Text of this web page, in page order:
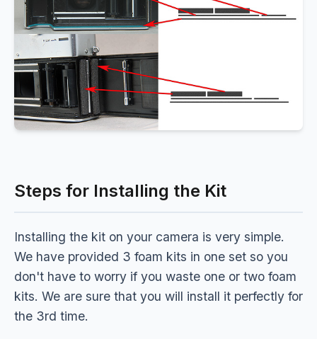
Steps for Installing the Kit
Installing the kit on your camera is very simple.
We have provided 3 foam kits in one set so you
don't have to worry if you waste one or two foam
kits. We are sure that you will install it perfectly for
the 3rd time.